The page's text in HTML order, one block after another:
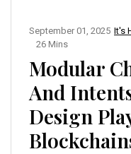
It's
September 01, 2025
26 Mins
Modular
And
Design